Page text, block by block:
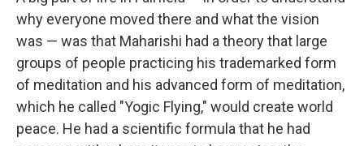
why everyone moved there and what the vision
was — was that Maharishi had a theory that large
groups of people practicing his trademarked form
of meditation and his advanced form of meditation,
which he called "Yogic Flying," would create world
peace. He had a scientific formula that he had